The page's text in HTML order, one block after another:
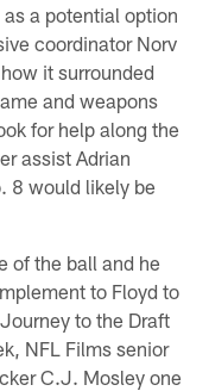
a potential option
coordinator Norv
it surrounded
and weapons
for help along the
assist Adrian
8 would likely be
of the ball and he
to Floyd to
to the Draft
NFL Films senior
C.J. Mosley one